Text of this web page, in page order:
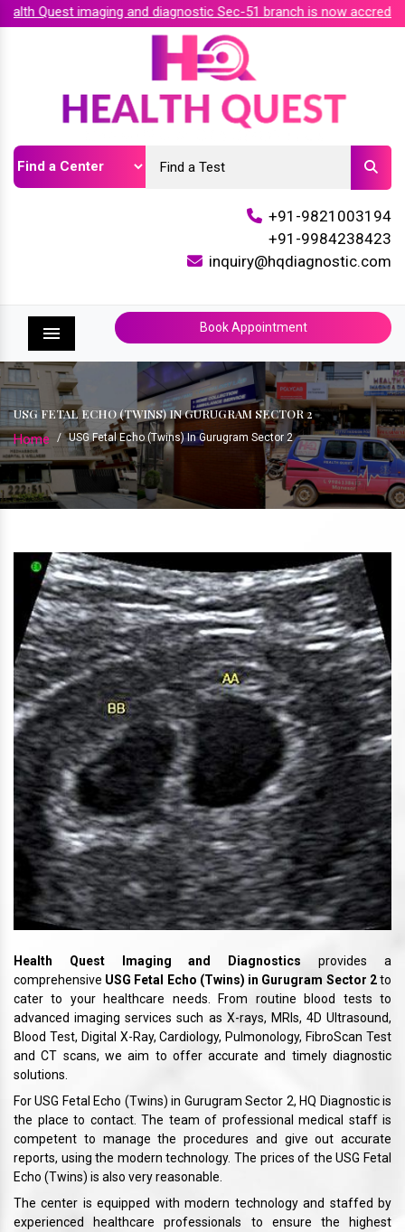
Quest imaging and diagnostic Sec-51 branch is now accredited
+91-9821003194
+91-9984238423
inquiry@hqdiagnostic.com
Menu
Book Appointment
USG FETAL ECHO (TWINS) IN GURUGRAM SECTOR 2
Home / USG Fetal Echo (Twins) In Gurugram Sector 2
Health Quest Imaging and Diagnostics provides a
comprehensive USG Fetal Echo (Twins) in Gurugram Sector 2to
cater to your healthcare needs. From routine blood tests to
advanced imaging services such as X-rays, MRIs, 4D Ultrasound,
Blood Test, Digital X-Ray, Cardiology, Pulmonology, FibroScan Test
and CT scans, we aim to offer accurate and timely diagnostic
solutions.
For USG Fetal Echo (Twins) in Gurugram Sector 2, HQ Diagnostic is
the place to contact. The team of professional medical staff is
competent to manage the procedures and give out accurate
reports, using the modern technology. The prices of the USG Fetal
Echo (Twins) is also very reasonable.
The center is equipped with modern technology and staffed by
experienced healthcare professionals to ensure the highest